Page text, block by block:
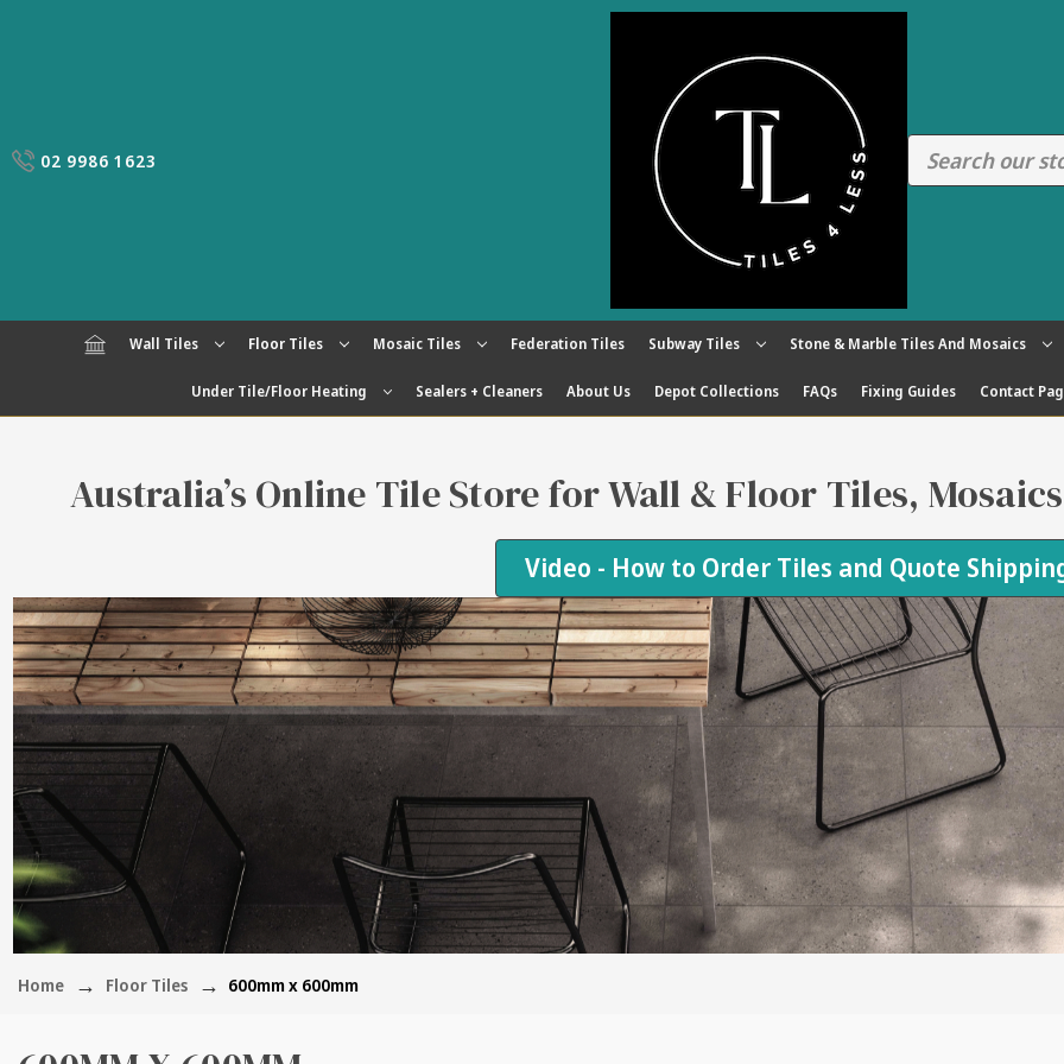
02 9986 1623
Wall Tiles Floor Tiles Mosaic Tiles Federation Tiles Subway Tiles Stone & Marble Tiles And Mosaics
Under Tile/Floor Heating Sealers + Cleaners About Us Depot Collections FAQs Fixing Guides Contact
Australia’s Online Tile Store for Wall & Floor Tiles,
Video - How to Order Tiles and Quote
Home Floor Tiles 600mm x 600mm